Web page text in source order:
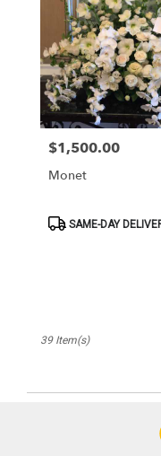
Price:
$1,500.00
Monet
ProductSAME-DAY
39 Item(s)